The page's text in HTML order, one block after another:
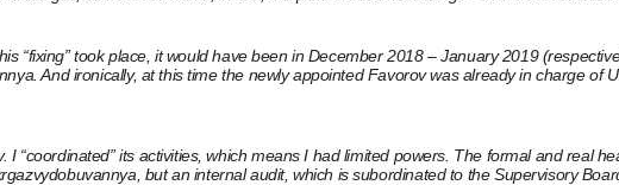
“fixing” took place, it would have been in December 2018 – January 2019
And ironically, at this time the newly appointed Favorov was already in charge of
“coordinated” its activities, which means I had limited powers. The formal and real
but an internal audit, which is subordinated to the Supervisory